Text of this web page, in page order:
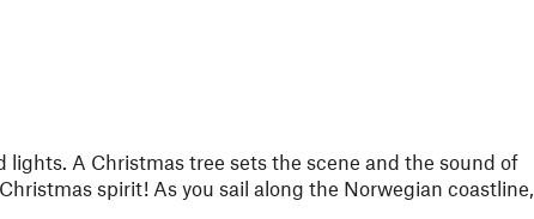
A Christmas tree sets the scene and the sound of
spirit! As you sail along the Norwegian coastline,